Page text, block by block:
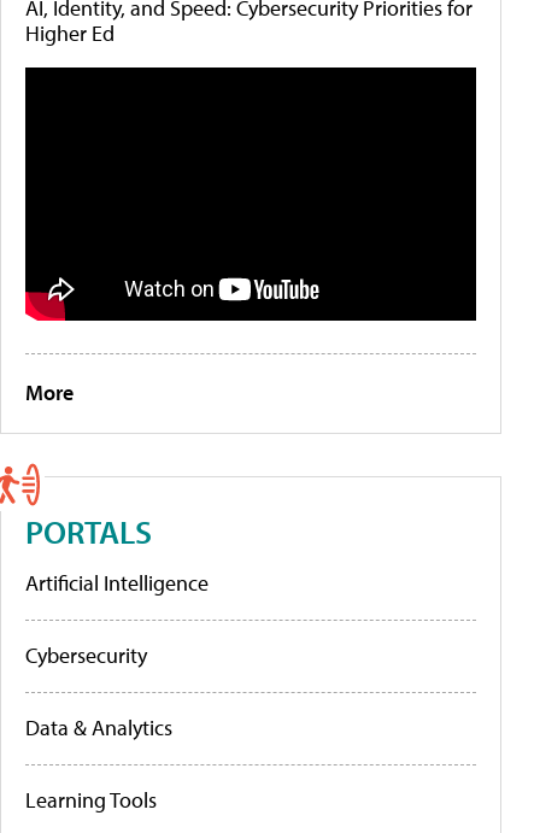
AI, Identity, and Speed: Cybersecurity Priorities for
Higher Ed
More
PORTALS
Artificial Intelligence
Cybersecurity
Data & Analytics
Learning Tools